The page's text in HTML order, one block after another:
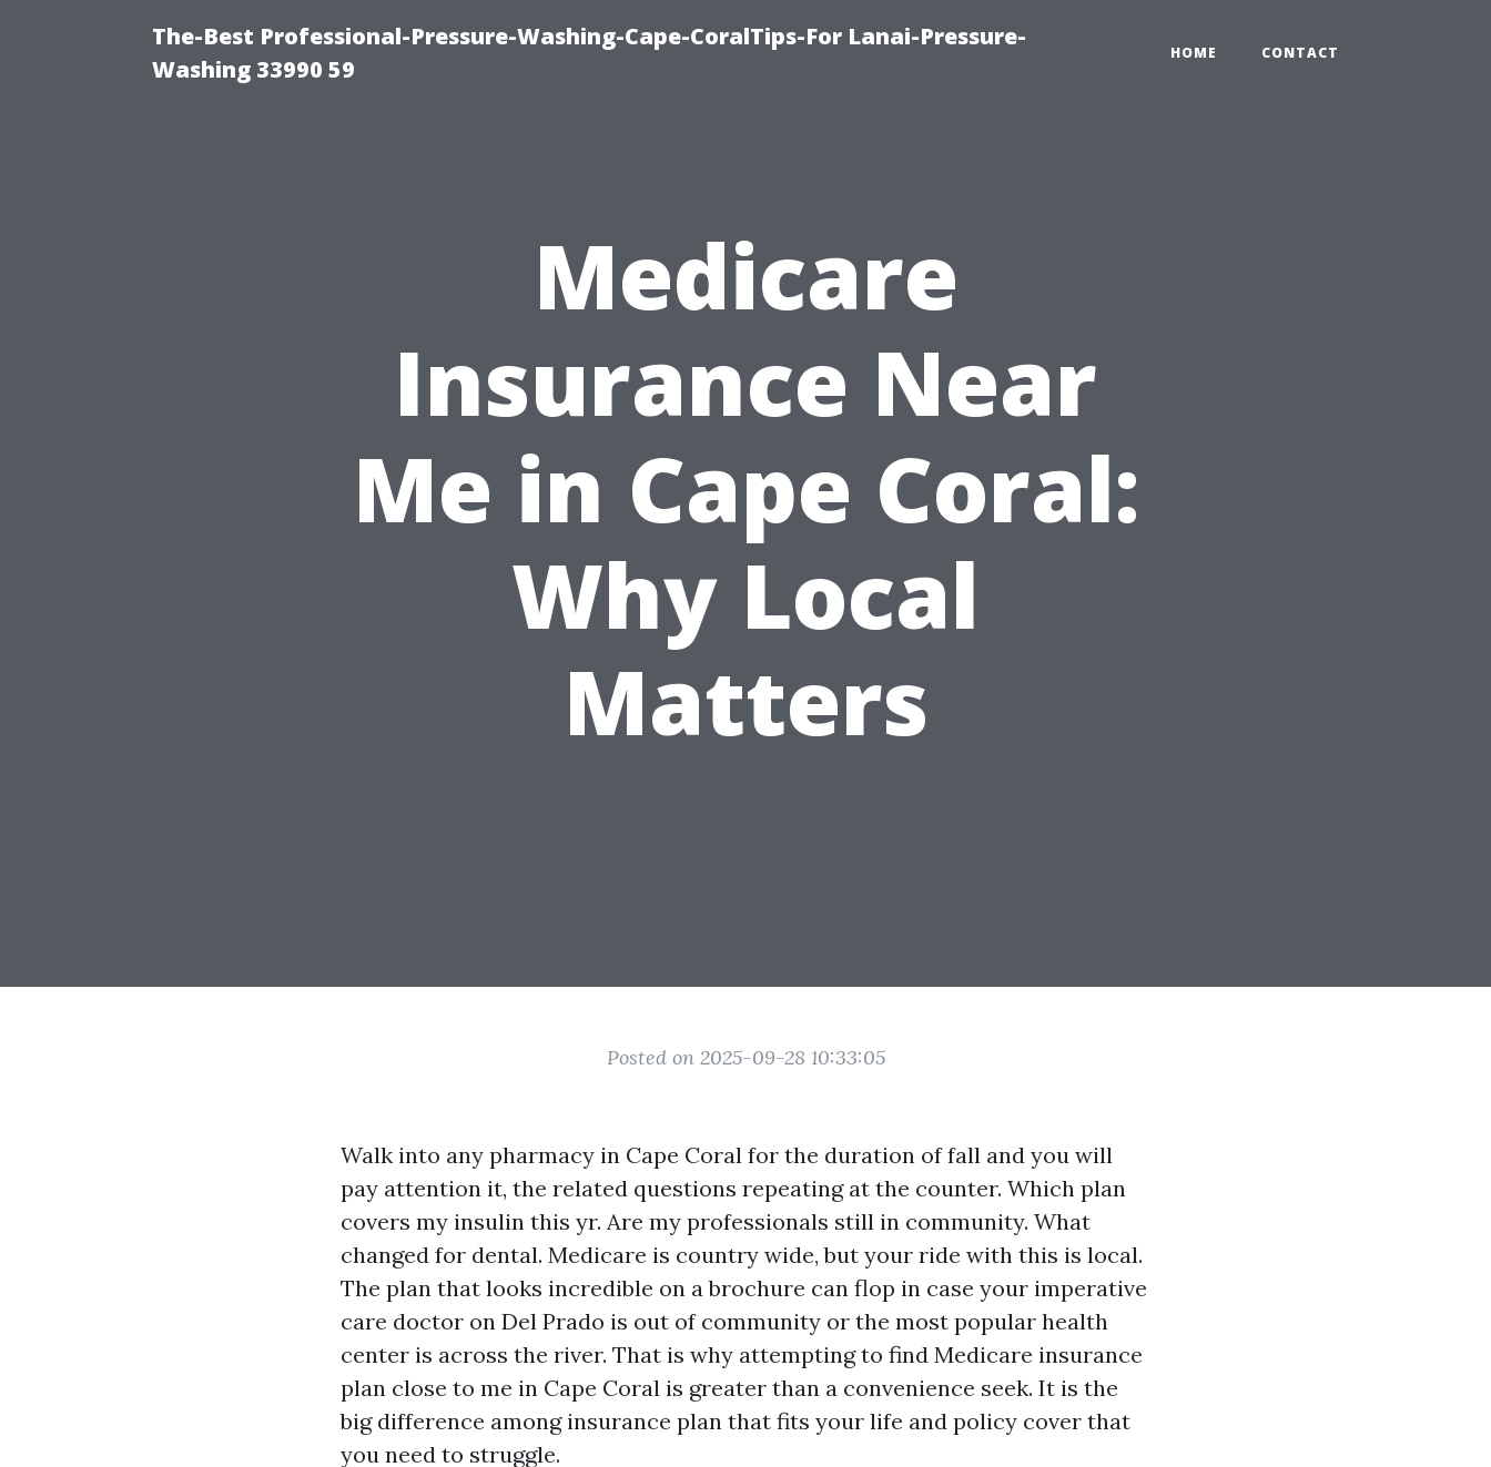
The-Best Professional-Pressure-Washing-Cape-CoralTips-For Lanai-Pressure-
Washing 33990 59
HOME CONTACT
Medicare
Insurance Near
Me in Cape Coral:
Why Local
Matters
Posted on 2025-09-28 10:33:05
Walk into any pharmacy in Cape Coral for the duration of fall and you will
pay attention it, the related questions repeating at the counter. Which plan
covers my insulin this yr. Are my professionals still in community. What
changed for dental. Medicare is country wide, but your ride with this is local.
The plan that looks incredible on a brochure can flop in case your imperative
care doctor on Del Prado is out of community or the most popular health
center is across the river. That is why attempting to find Medicare insurance
plan close to me in Cape Coral is greater than a convenience seek. It is the
big difference among insurance plan that fits your life and policy cover that
you need to struggle.